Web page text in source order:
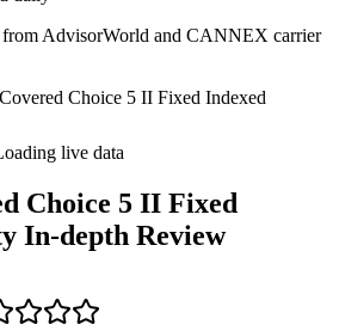
from AdvisorWorld and CANNEX carrier
Choice 5 II Fixed Indexed
live data
Choice 5 II Fixed
In-depth Review